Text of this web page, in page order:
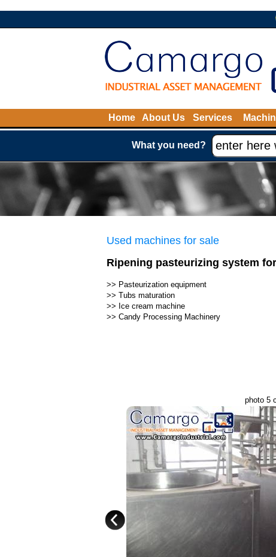
Home About Us Services
What you need?
Used machines for sale
Ripening pasteurizing system
>> Pasteurization equipment
>> Tubs maturation
>> Ice cream machine
>> Candy Processing Machinery
photo 5